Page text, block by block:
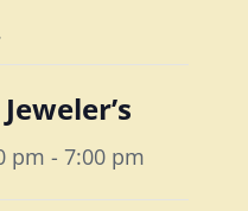
pm - 7:00 pm